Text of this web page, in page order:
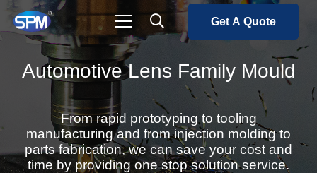
Get A Quote
Automotive Lens Family Mould
From rapid prototyping to tooling
manufacturing and from injection molding to
parts fabrication, we can save your cost and
time by providing one stop solution service.